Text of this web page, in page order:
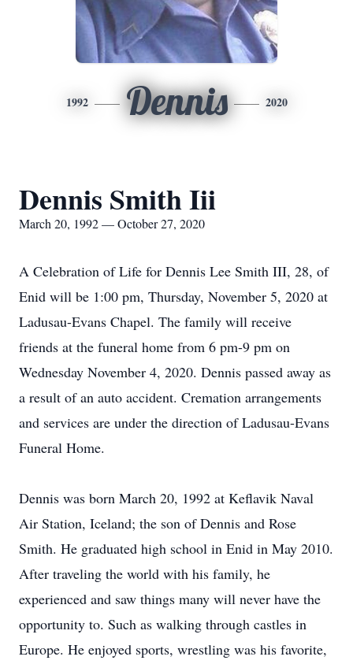
1992 Dennis 2020
Dennis Smith Iii
March 20, 1992 — October 27, 2020
A Celebration of Life for Dennis Lee Smith III, 28, of
Enid will be 1:00 pm, Thursday, November 5, 2020 at
Ladusau-Evans Chapel. The family will receive
friends at the funeral home from 6 pm-9 pm on
Wednesday November 4, 2020. Dennis passed away as
a result of an auto accident. Cremation arrangements
and services are under the direction of Ladusau-Evans
Funeral Home.
Dennis was born March 20, 1992 at Keflavik Naval
Air Station, Iceland; the son of Dennis and Rose
Smith. He graduated high school in Enid in May 2010.
After traveling the world with his family, he
experienced and saw things many will never have the
opportunity to. Such as walking through castles in
Europe. He enjoyed sports, wrestling was his favorite,